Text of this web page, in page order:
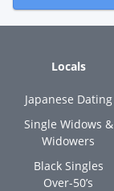
Locals
Japanese Dating
Single Widows &
Widowers
Black Singles
Over-50’s